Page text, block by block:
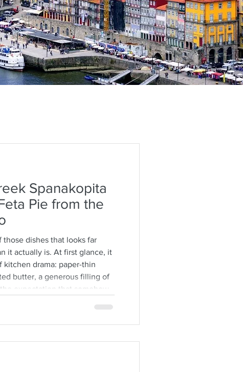
Spanakopita
Pie from the
those dishes that looks far
it actually is. At first glance, it
kitchen drama: paper-thin
butter, a generous filling of
expectation that somehow
is not Greek, and they’ll often